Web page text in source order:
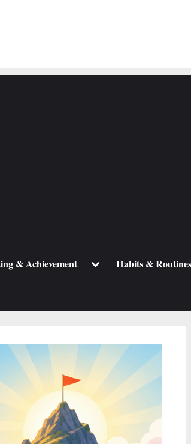
& Achievement ToggleHabits & Routines